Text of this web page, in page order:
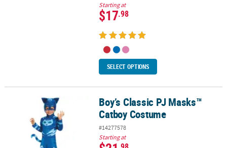
Starting at
$17.98
SELECT OPTIONS
Boy’s Classic PJ Masks™ Catboy CostumeBoy’s Classic PJ Masks™
Catboy Costume
#14277578
Starting at